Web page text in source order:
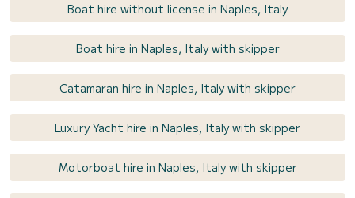
Boat hire without license in Naples, Italy
Boat hire in Naples, Italy with skipper
Catamaran hire in Naples, Italy with skipper
Luxury Yacht hire in Naples, Italy with skipper
Motorboat hire in Naples, Italy with skipper